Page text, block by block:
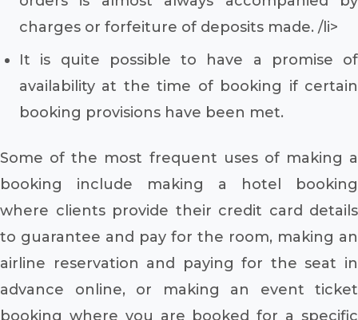
charges or forfeiture of deposits made. /li>
It is quite possible to have a promise of
availability at the time of booking if certain
booking provisions have been met.
Some of the most frequent uses of making a
booking include making a hotel booking
where clients provide their credit card details
to guarantee and pay for the room, making an
airline reservation and paying for the seat in
advance online, or making an event ticket
booking where you are booked for a specific